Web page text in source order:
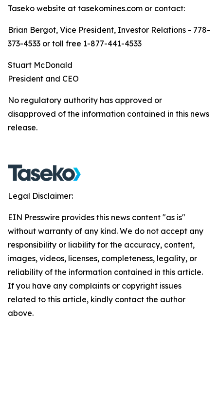
Taseko website at tasekomines.com or contact:
Brian Bergot, Vice President, Investor Relations - 778-
373-4533 or toll free 1-877-441-4533
Stuart McDonald
President and CEO
No regulatory authority has approved or
disapproved of the information contained in this news
release.
Legal Disclaimer:
EIN Presswire provides this news content "as is"
without warranty of any kind. We do not accept any
responsibility or liability for the accuracy, content,
images, videos, licenses, completeness, legality, or
reliability of the information contained in this article.
If you have any complaints or copyright issues
related to this article, kindly contact the author
above.